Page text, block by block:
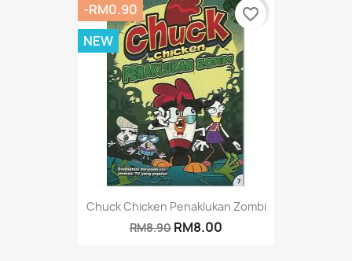
Chuck Chicken Penaklukan Zombi
RM8.90 RM8.00
-RM0.90
NEW
favorite_border